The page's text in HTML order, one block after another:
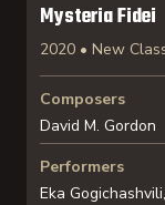
Mysteria Fidei
2020 • New
Composers
David M. Gordon
Performers
Eka